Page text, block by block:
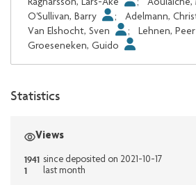
Ragnarsson, Lars-Ake
; Aoulaiche,
O'Sullivan, Barry
; Adelmann,
Van Elshocht, Sven
; Lehnen, Peer
Groeseneken, Guido
Statistics
Views
1941 since deposited on 2021-10-17
1 last month